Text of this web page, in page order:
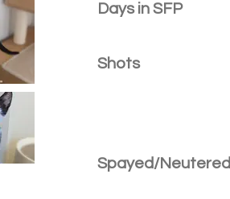
Days in SFP
Shots
Spayed/Neutered